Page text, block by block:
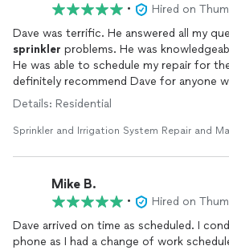
•
Hired on
Dave was terrific. He answered all my
sprinkler problems. He was
He was able to schedule my repair for
definitely recommend Dave for anyone
repairs.
Details: Residential
Sprinkler and Irrigation System Repair and
Mike B.
•
Hired on
Dave arrived on time as scheduled. I conducted our business via
phone as I had a change of work